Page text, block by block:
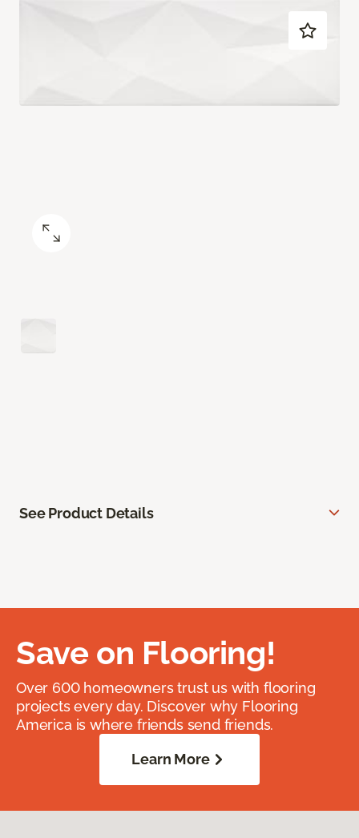
See Product Details
Save on Flooring!
Over 600 homeowners trust us with flooring
projects every day. Discover why Flooring
America is where friends send friends.
Learn More